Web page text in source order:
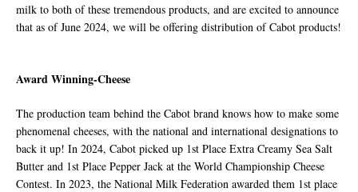
milk to both of these tremendous products, and are excited to announce
that as of June 2024, we will be offering distribution of Cabot products!
Award Winning-Cheese
The production team behind the Cabot brand knows how to make some
phenomenal cheeses, with the national and international designations to
back it up! In 2024, Cabot picked up 1st Place Extra Creamy Sea Salt
Butter and 1st Place Pepper Jack at the World Championship Cheese
Contest. In 2023, the National Milk Federation awarded them 1st place